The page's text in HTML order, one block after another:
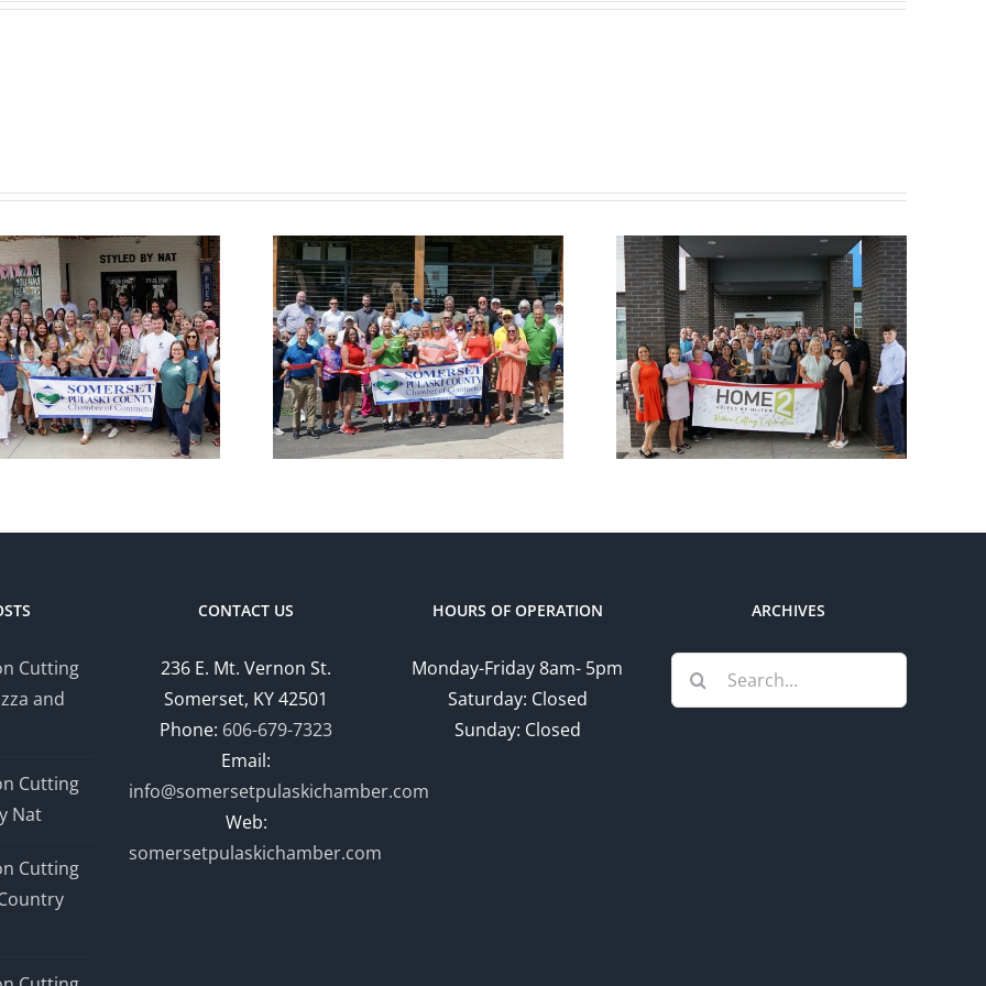
Chamber
Ribbon Cutting
— Somerset
Country Club
Chamber
Ribbon Cutting
— Home 2
Suites by Hilton
Chamber
Ribbon Cutting –
Somerset Pizza
and Pub
Cutting
and
Cutting
Nat
Cutting
CONTACT US
236 E. Mt. Vernon St.
Somerset, KY 42501
Phone: 606-679-7323
Email:
info@somersetpulaskichamber.com
Web:
somersetpulaskichamber.com
HOURS OF OPERATION
Monday-Friday 8am- 5pm
Saturday: Closed
Sunday: Closed
ARCHIVES
Search
for: